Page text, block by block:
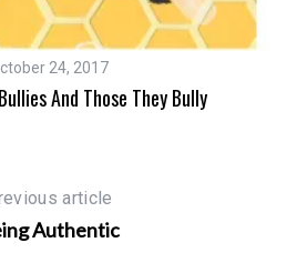
24, 2017
And Those They Bully
article
Authentic